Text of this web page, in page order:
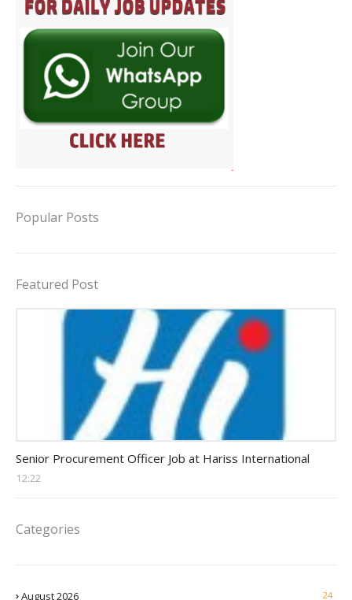
Popular Posts
Featured Post
Senior Procurement Officer Job at Hariss International
12:22
Categories
August 2026 24